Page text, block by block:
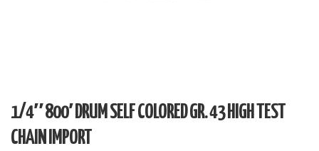
1/4″ 800′ DRUM SELF COLORED GR. 43 HIGH TEST
CHAIN IMPORT